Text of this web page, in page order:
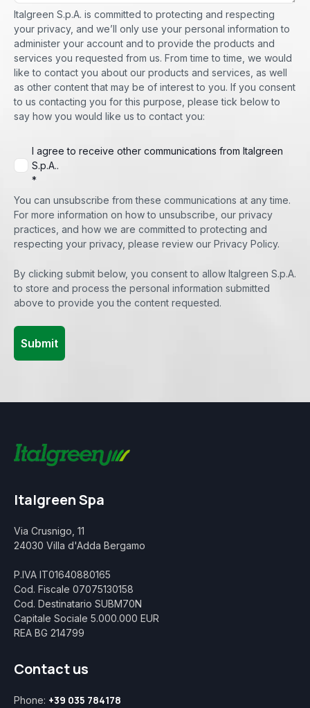
Italgreen S.p.A. is committed to protecting and respecting
your privacy, and we’ll only use your personal information to
administer your account and to provide the products and
services you requested from us. From time to time, we would
like to contact you about our products and services, as well
as other content that may be of interest to you. If you consent
to us contacting you for this purpose, please tick below to
say how you would like us to contact you:
I agree to receive other communications from Italgreen
S.p.A..
*
You can unsubscribe from these communications at any time.
For more information on how to unsubscribe, our privacy
practices, and how we are committed to protecting and
respecting your privacy, please review our Privacy Policy.
By clicking submit below, you consent to allow Italgreen S.p.A.
to store and process the personal information submitted
above to provide you the content requested.
Italgreen Spa
Via Crusnigo, 11
24030 Villa d'Adda Bergamo
P.IVA IT01640880165
Cod. Fiscale 07075130158
Cod. Destinatario SUBM70N
Capitale Sociale 5.000.000 EUR
REA BG 214799
Contact us
Phone: +39 035 784178